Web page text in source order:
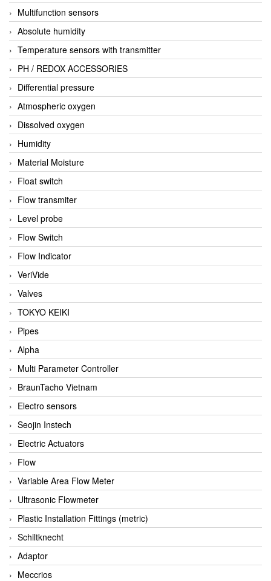
Multifunction sensors
Absolute humidity
Temperature sensors with transmitter
PH / REDOX ACCESSORIES
Differential pressure
Atmospheric oxygen
Dissolved oxygen
Humidity
Material Moisture
Float switch
Flow transmiter
Level probe
Flow Switch
Flow Indicator
VeriVide
Valves
TOKYO KEIKI
Pipes
Alpha
Multi Parameter Controller
BraunTacho Vietnam
Electro sensors
Seojin Instech
Electric Actuators
Flow
Variable Area Flow Meter
Ultrasonic Flowmeter
Plastic Installation Fittings (metric)
Schiltknecht
Adaptor
Meccrios